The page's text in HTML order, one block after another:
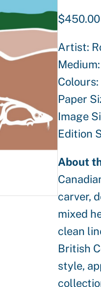
$450.00
Artist:
Paper
Image
Edition
About
carver,
mixed
clean
British
style,